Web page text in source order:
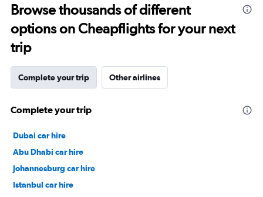
Browse thousands of different
options on Cheapflights for your next
trip
Complete your trip Other airlines
Complete your trip
Dubai car hire
Abu Dhabi car hire
Johannesburg car hire
Istanbul car hire